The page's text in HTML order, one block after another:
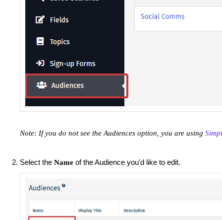
Note: If you do not see the Audiences option, you are using
Select the Name of the Audience you'd like to edit.